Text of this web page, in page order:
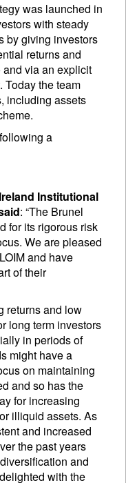
was launched in
with steady
by giving investors
returns and
via an explicit
Today the team
including assets
a
Institutional
: “The Brunel
for its rigorous risk
We are pleased
and have
of their
returns and low
long term investors
in periods of
might have a
on maintaining
and so has the
for increasing
illiquid assets. As
and increased
the past years
and
with the